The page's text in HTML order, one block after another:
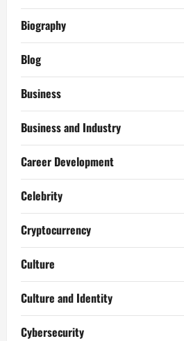
Biography
Blog
Business
Business and Industry
Career Development
Celebrity
Cryptocurrency
Culture
Culture and Identity
Cybersecurity